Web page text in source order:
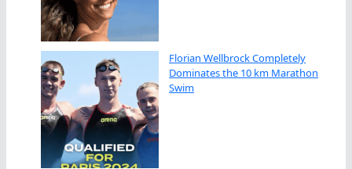
Florian Wellbrock Completely
Dominates the 10 km Marathon
Swim